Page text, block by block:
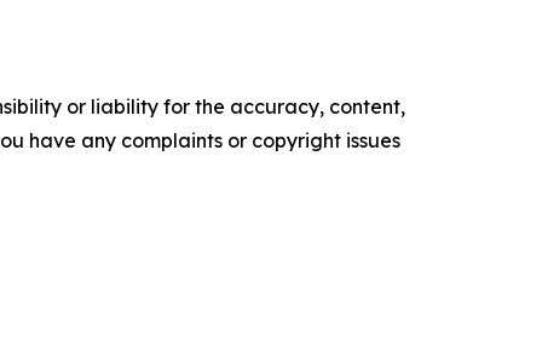
or liability for the accuracy, content,
have any complaints or copyright issues